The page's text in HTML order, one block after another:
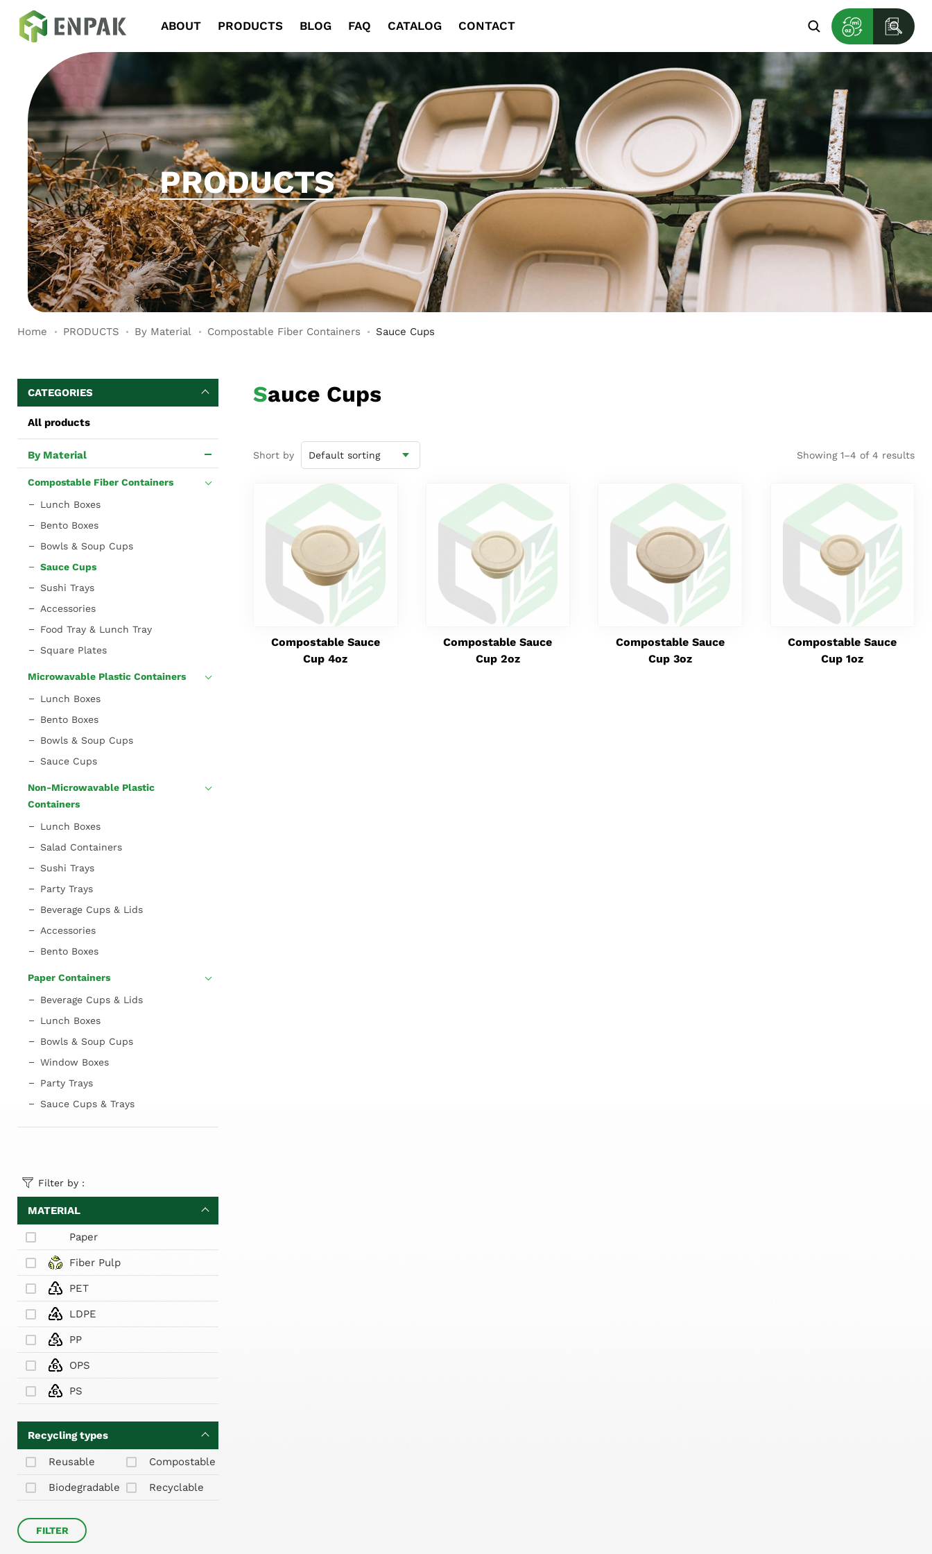
ABOUT PRODUCTS BLOG FAQ CATALOG CONTACT
PRODUCTS
Home PRODUCTS By Material Compostable Fiber Containers Sauce Cups
CATEGORIES
All products
By Material
Compostable Fiber Containers
Lunch Boxes
Bento Boxes
Bowls & Soup Cups
Sauce Cups
Sushi Trays
Accessories
Food Tray & Lunch Tray
Square Plates
Microwavable Plastic Containers
Lunch Boxes
Bento Boxes
Bowls & Soup Cups
Sauce Cups
Non-Microwavable Plastic
Containers
Lunch Boxes
Salad Containers
Sushi Trays
Party Trays
Beverage Cups & Lids
Accessories
Bento Boxes
Paper Containers
Beverage Cups & Lids
Lunch Boxes
Bowls & Soup Cups
Window Boxes
Party Trays
Sauce Cups & Trays
Filter by :
MATERIAL
Paper
Fiber Pulp
PET
LDPE
PP
OPS
PS
Recycling types
Reusable Compostable
Biodegradable Recyclable
FILTER
Sauce Cups
Short by Showing 1–4 of 4 results
Compostable Sauce
Cup 4oz
Compostable Sauce
Cup 2oz
Compostable Sauce
Cup 3oz
Compostable Sauce
Cup 1oz